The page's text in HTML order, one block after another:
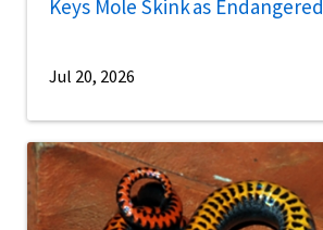
Keys Mole Skink as Endangered
Jul 20, 2026